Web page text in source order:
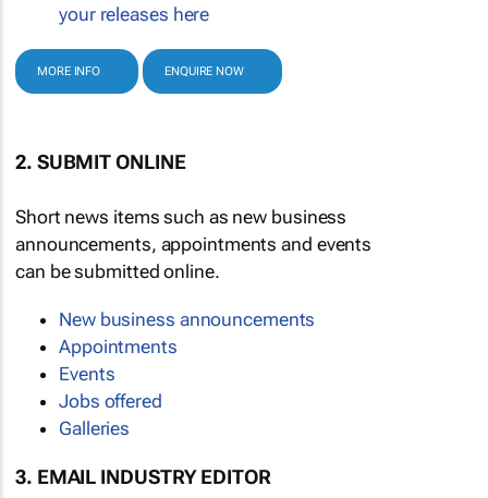
your releases here
MORE INFO ENQUIRE NOW
2. SUBMIT ONLINE
Short news items such as new business
announcements, appointments and events
can be submitted online.
New business announcements
Appointments
Events
Jobs offered
Galleries
3. EMAIL INDUSTRY EDITOR